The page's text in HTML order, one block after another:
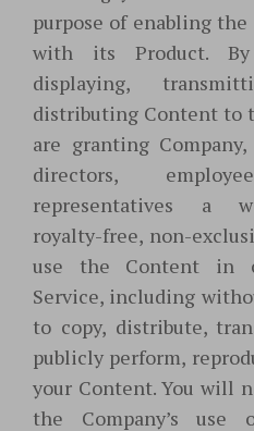
purpose of enabling
with its Product. By
displaying,
distributing Content to
are granting
directors,
representatives a
royalty-free, non-
use the Content in
Service, including
to copy, distribute,
publicly perform,
your Content. You will
the Company’s